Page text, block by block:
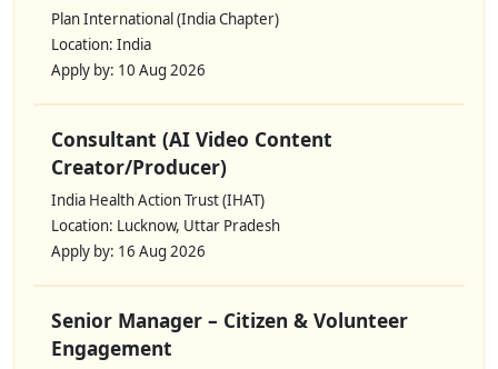
Plan International (India Chapter)
Location: India
Apply by: 10 Aug 2026
Consultant (AI Video Content
Creator/Producer)
India Health Action Trust (IHAT)
Location: Lucknow, Uttar Pradesh
Apply by: 16 Aug 2026
Senior Manager – Citizen & Volunteer
Engagement